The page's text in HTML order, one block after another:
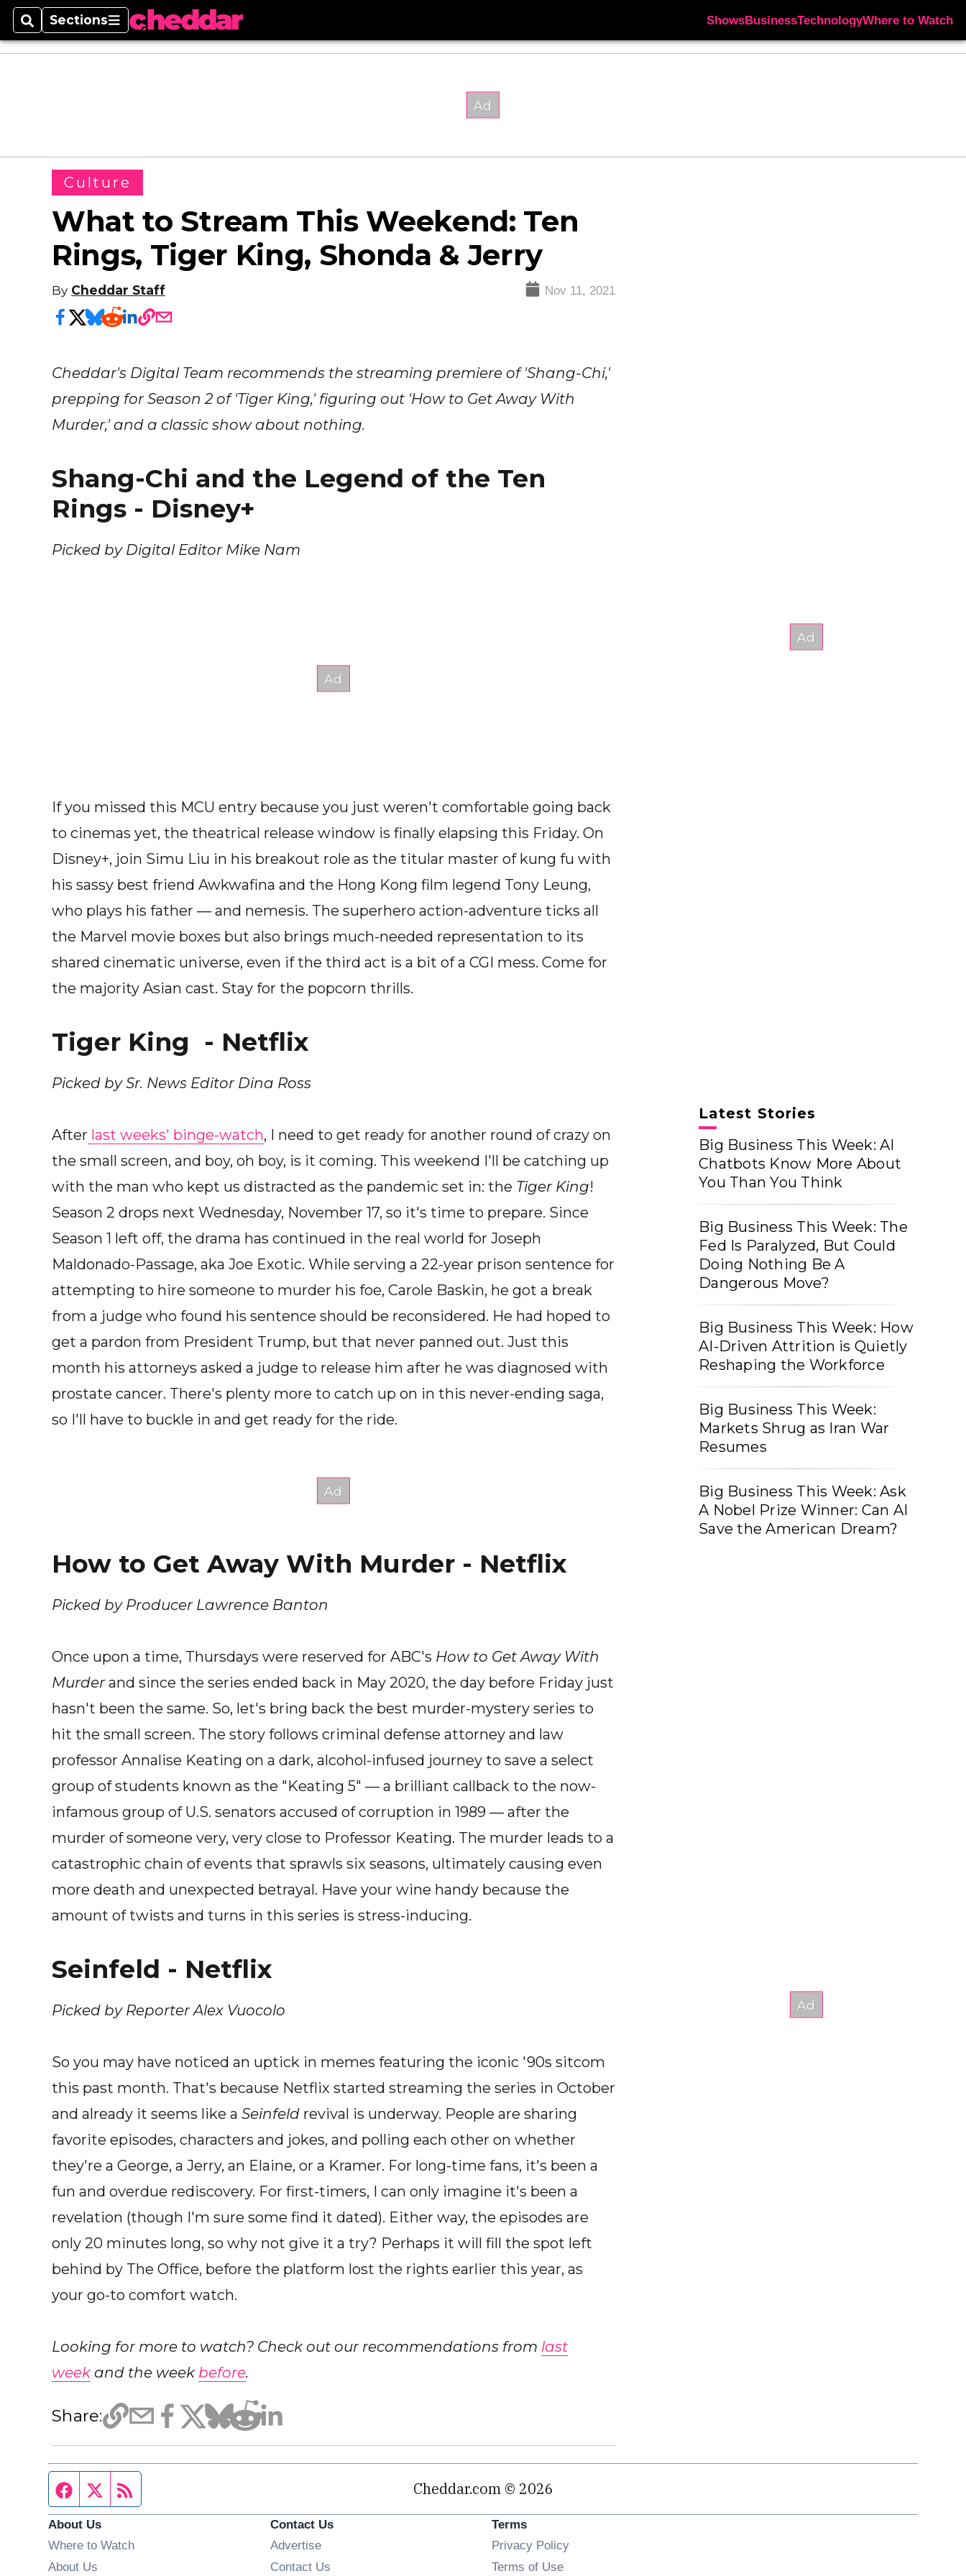
SearchSections
Sections ShowsBusinessTechnologyWhere to Watch
Culture
What to Stream This Weekend: Ten
Rings, Tiger King, Shonda & Jerry
By Cheddar Staff Nov 11, 2021
Cheddar's Digital Team recommends the streaming premiere of 'Shang-Chi,'
prepping for Season 2 of 'Tiger King,' figuring out 'How to Get Away With
Murder,' and a classic show about nothing.
Shang-Chi and the Legend of the Ten
Rings - Disney+
Picked by Digital Editor Mike Nam
If you missed this MCU entry because you just weren't comfortable going back
to cinemas yet, the theatrical release window is finally elapsing this Friday. On
Disney+, join Simu Liu in his breakout role as the titular master of kung fu with
his sassy best friend Awkwafina and the Hong Kong film legend Tony Leung,
who plays his father — and nemesis. The superhero action-adventure ticks all
the Marvel movie boxes but also brings much-needed representation to its
shared cinematic universe, even if the third act is a bit of a CGI mess. Come for
the majority Asian cast. Stay for the popcorn thrills.
Tiger King - Netflix
Picked by Sr. News Editor Dina Ross
After last weeks' binge-watch, I need to get ready for another round of crazy on
the small screen, and boy, oh boy, is it coming. This weekend I'll be catching up
with the man who kept us distracted as the pandemic set in: the Tiger King!
Season 2 drops next Wednesday, November 17, so it's time to prepare. Since
Season 1 left off, the drama has continued in the real world for Joseph
Maldonado-Passage, aka Joe Exotic. While serving a 22-year prison sentence for
attempting to hire someone to murder his foe, Carole Baskin, he got a break
from a judge who found his sentence should be reconsidered. He had hoped to
get a pardon from President Trump, but that never panned out. Just this
month his attorneys asked a judge to release him after he was diagnosed with
prostate cancer. There's plenty more to catch up on in this never-ending saga,
so I'll have to buckle in and get ready for the ride.
How to Get Away With Murder - Netflix
Picked by Producer Lawrence Banton
Once upon a time, Thursdays were reserved for ABC's How to Get Away With
Murderand since the series ended back in May 2020, the day before Friday just
hasn't been the same. So, let's bring back the best murder-mystery series to
hit the small screen. The story follows criminal defense attorney and law
professor Annalise Keating on a dark, alcohol-infused journey to save a select
group of students known as the "Keating 5" — a brilliant callback to the now-
infamous group of U.S. senators accused of corruption in 1989 — after the
murder of someone very, very close to Professor Keating. The murder leads to a
catastrophic chain of events that sprawls six seasons, ultimately causing even
more death and unexpected betrayal. Have your wine handy because the
amount of twists and turns in this series is stress-inducing.
Seinfeld - Netflix
Picked by Reporter Alex Vuocolo
So you may have noticed an uptick in memes featuring the iconic '90s sitcom
this past month. That's because Netflix started streaming the series in October
and already it seems like a Seinfeld revival is underway. People are sharing
favorite episodes, characters and jokes, and polling each other on whether
they're a George, a Jerry, an Elaine, or a Kramer. For long-time fans, it's been a
fun and overdue rediscovery. For first-timers, I can only imagine it's been a
revelation (though I'm sure some find it dated). Either way, the episodes are
only 20 minutes long, so why not give it a try? Perhaps it will fill the spot left
behind by The Office, before the platform lost the rights earlier this year, as
your go-to comfort watch.
Looking for more to watch? Check out our recommendations from last
weekand the week before.
Share:
Latest Stories
Big Business This Week: AI
Chatbots Know More About
You Than You Think
Big Business This Week: The
Fed Is Paralyzed, But Could
Doing Nothing Be A
Dangerous Move?
Big Business This Week: How
AI-Driven Attrition is Quietly
Reshaping the Workforce
Big Business This Week:
Markets Shrug as Iran War
Resumes
Big Business This Week: Ask
A Nobel Prize Winner: Can AI
Save the American Dream?
Facebook page
Twitter feed Cheddar.com © 2026
About Us
Where to Watch
About Us
Contact Us
Advertise
Contact Us
Terms
Privacy Policy
Terms of Use